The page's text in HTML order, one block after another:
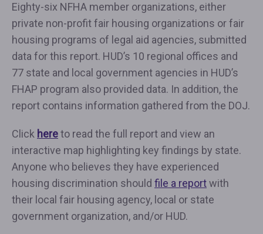
Eighty-six NFHA member organizations, either
private non-profit fair housing organizations or fair
housing programs of legal aid agencies, submitted
data for this report. HUD’s 10 regional offices and
77 state and local government agencies in HUD’s
FHAP program also provided data. In addition, the
report contains information gathered from the DOJ.
Click hereto read the full report and view an
interactive map highlighting key findings by state.
Anyone who believes they have experienced
housing discrimination should file a reportwith
their local fair housing agency, local or state
government organization, and/or HUD.